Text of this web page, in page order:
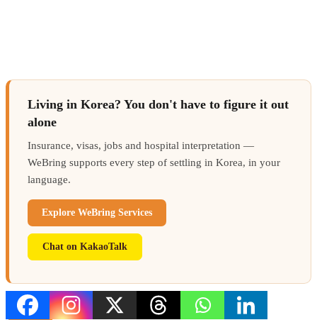
Living in Korea? You don't have to figure it out
alone
Insurance, visas, jobs and hospital interpretation —
WeBring supports every step of settling in Korea, in your
language.
Explore WeBring Services
Chat on KakaoTalk